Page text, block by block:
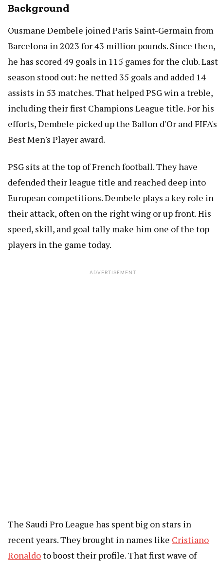
Background
Ousmane Dembele joined Paris Saint-Germain from
Barcelona in 2023 for 43 million pounds. Since then,
he has scored 49 goals in 115 games for the club. Last
season stood out: he netted 35 goals and added 14
assists in 53 matches. That helped PSG win a treble,
including their first Champions League title. For his
efforts, Dembele picked up the Ballon d'Or and FIFA's
Best Men's Player award.
PSG sits at the top of French football. They have
defended their league title and reached deep into
European competitions. Dembele plays a key role in
their attack, often on the right wing or up front. His
speed, skill, and goal tally make him one of the top
players in the game today.
ADVERTISEMENT
The Saudi Pro League has spent big on stars in
recent years. They brought in names like Cristiano
Ronaldoto boost their profile. That first wave of